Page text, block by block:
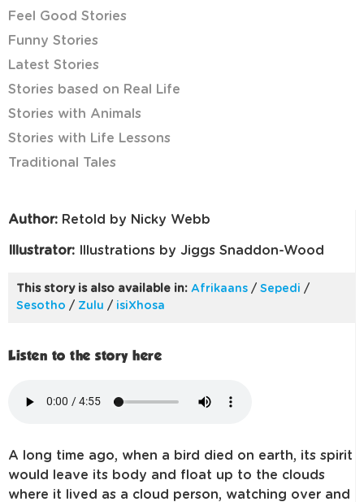
Author: Retold by Nicky Webb
Illustrator: Illustrations by Jiggs Snaddon-Wood
This story is also available in: Afrikaans / Sepedi /
Sesotho / Zulu / isiXhosa
Listen to the story here
A long time ago, when a bird died on earth, its spirit
would leave its body and float up to the clouds
where it lived as a cloud person, watching over and
Feel Good Stories
Funny Stories
Latest Stories
Stories based on Real Life
Stories with Animals
Stories with Life Lessons
Traditional Tales